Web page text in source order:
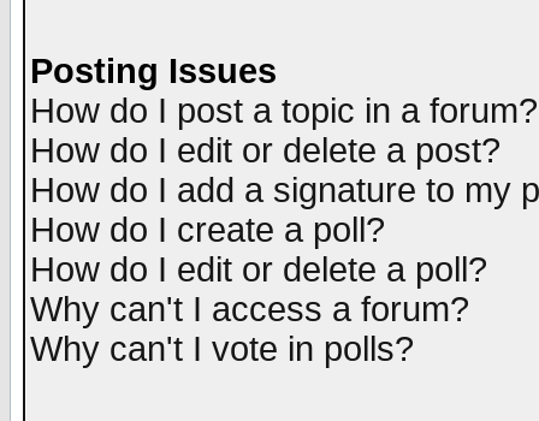
Posting Issues
How do I post a topic in a forum?
How do I edit or delete a post?
How do I add a signature to my
How do I create a poll?
How do I edit or delete a poll?
Why can't I access a forum?
Why can't I vote in polls?